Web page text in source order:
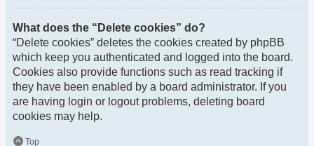
What does the “Delete cookies” do?
“Delete cookies” deletes the cookies created by phpBB
which keep you authenticated and logged into the board.
Cookies also provide functions such as read tracking if
they have been enabled by a board administrator. If you
are having login or logout problems, deleting board
cookies may help.
Top